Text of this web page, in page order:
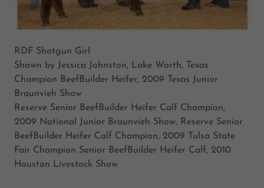
RDF Shotgun Girl
Shown by Jessica Johnston, Lake Worth, Texas
Champion BeefBuilder Heifer, 2009 Texas Junior
Braunvieh Show
Reserve Senior BeefBuilder Heifer Calf Champion,
2009 National Junior Braunvieh Show, Reserve Senior
BeefBuilder Heifer Calf Champion, 2009 Tulsa State
Fair Champion Senior BeefBuilder Heifer Calf, 2010
Houston Livestock Show